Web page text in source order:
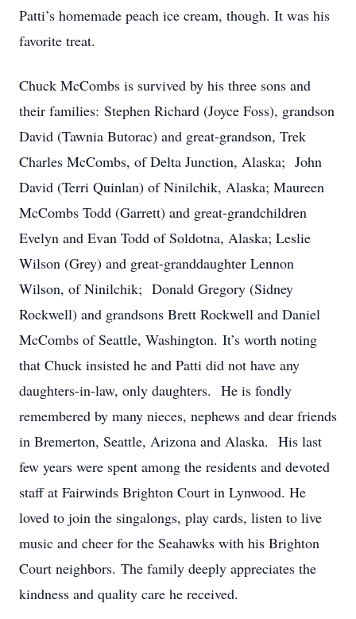
Patti’s homemade peach ice cream, though. It was his
favorite treat.
Chuck McCombs is survived by his three sons and
their families: Stephen Richard (Joyce Foss), grandson
David (Tawnia Butorac) and great-grandson, Trek
Charles McCombs, of Delta Junction, Alaska; John
David (Terri Quinlan) of Ninilchik, Alaska; Maureen
McCombs Todd (Garrett) and great-grandchildren
Evelyn and Evan Todd of Soldotna, Alaska; Leslie
Wilson (Grey) and great-granddaughter Lennon
Wilson, of Ninilchik; Donald Gregory (Sidney
Rockwell) and grandsons Brett Rockwell and Daniel
McCombs of Seattle, Washington. It’s worth noting
that Chuck insisted he and Patti did not have any
daughters-in-law, only daughters. He is fondly
remembered by many nieces, nephews and dear friends
in Bremerton, Seattle, Arizona and Alaska. His last
few years were spent among the residents and devoted
staff at Fairwinds Brighton Court in Lynwood. He
loved to join the singalongs, play cards, listen to live
music and cheer for the Seahawks with his Brighton
Court neighbors. The family deeply appreciates the
kindness and quality care he received.